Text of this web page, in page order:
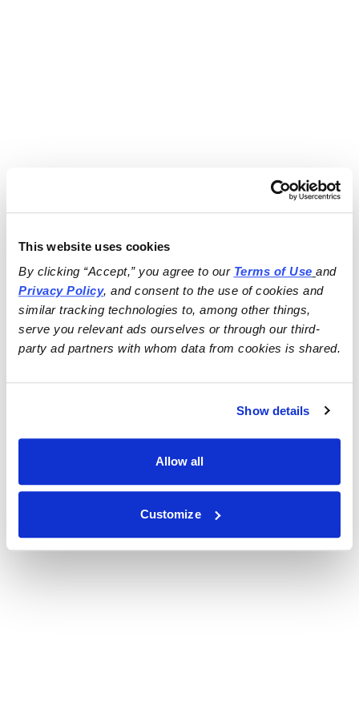
This website uses cookies
By clicking “Accept,” you agree to our Terms of Use
and
Privacy Policy, and consent to the use of cookies and
similar tracking technologies to, among other things,
serve you relevant ads ourselves or through our third-
party ad partners with whom data from cookies is shared.
Show details
Allow all
Customize